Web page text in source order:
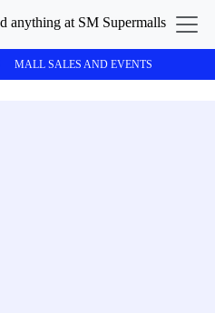
MALL SALES AND EVENTS